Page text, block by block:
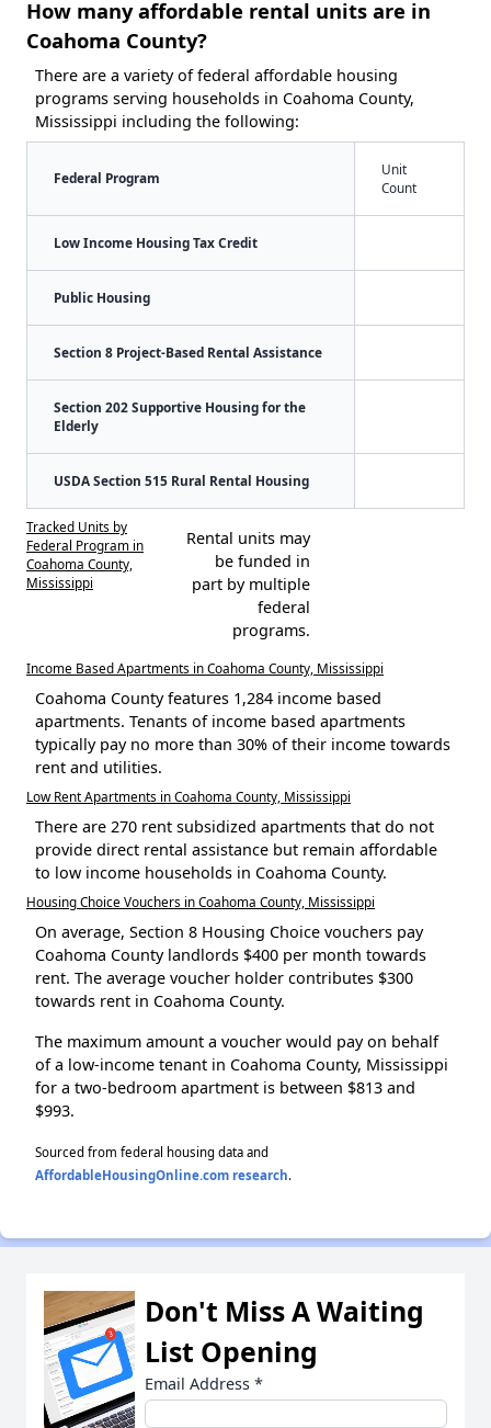
How many affordable rental units are in
Coahoma County?
There are a variety of federal affordable housing
programs serving households in Coahoma County,
Mississippi including the following:
Federal Program
Unit
Count
Low Income Housing Tax Credit
Public Housing
Section 8 Project-Based Rental Assistance
Section 202 Supportive Housing for the
Elderly
USDA Section 515 Rural Rental Housing
Tracked Units by
Federal Program in
Coahoma County,
Mississippi
Rental units may
be funded in
part by multiple
federal
programs.
Income Based Apartments in Coahoma County, Mississippi
Coahoma County features 1,284 income based
apartments. Tenants of income based apartments
typically pay no more than 30% of their income towards
rent and utilities.
Low Rent Apartments in Coahoma County, Mississippi
There are 270 rent subsidized apartments that do not
provide direct rental assistance but remain affordable
to low income households in Coahoma County.
Housing Choice Vouchers in Coahoma County, Mississippi
On average, Section 8 Housing Choice vouchers pay
Coahoma County landlords $400 per month towards
rent. The average voucher holder contributes $300
towards rent in Coahoma County.
The maximum amount a voucher would pay on behalf
of a low-income tenant in Coahoma County, Mississippi
for a two-bedroom apartment is between $813 and
$993.
Sourced from federal housing data and
AffordableHousingOnline.com research.
Don't Miss A Waiting
List Opening
Email Address *